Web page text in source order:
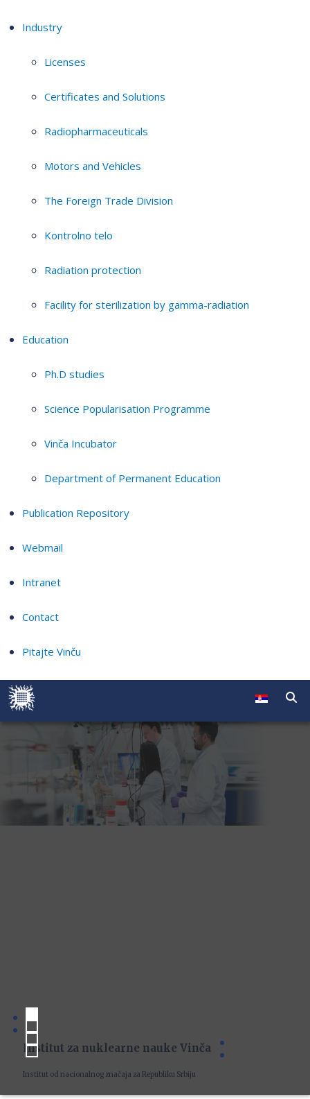
Industry
Licenses
Certificates and Solutions
Radiopharmaceuticals
Motors and Vehicles
The Foreign Trade Division
Kontrolno telo
Radiation protection
Facility for sterilization by gamma-radiation
Education
Ph.D studies
Science Popularisation Programme
Vinča Incubator
Department of Permanent Education
Publication Repository
Webmail
Intranet
Contact
Pitajte Vinču
Institut za nuklearne nauke Vinča
Institut od nacionalnog značaja za Republiku Srbiju